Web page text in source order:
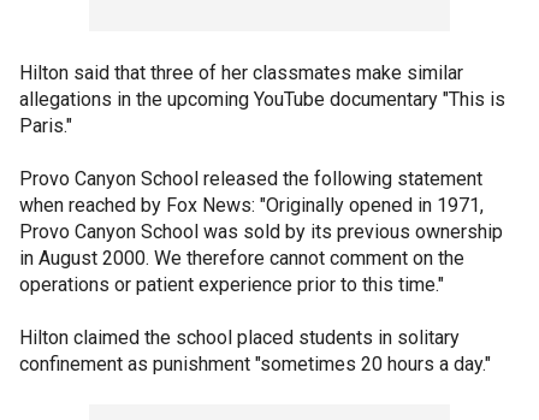
Hilton said that three of her classmates make similar
allegations in the upcoming YouTube documentary "This is
Paris."
Provo Canyon School released the following statement
when reached by Fox News: "Originally opened in 1971,
Provo Canyon School was sold by its previous ownership
in August 2000. We therefore cannot comment on the
operations or patient experience prior to this time."
Hilton claimed the school placed students in solitary
confinement as punishment "sometimes 20 hours a day."